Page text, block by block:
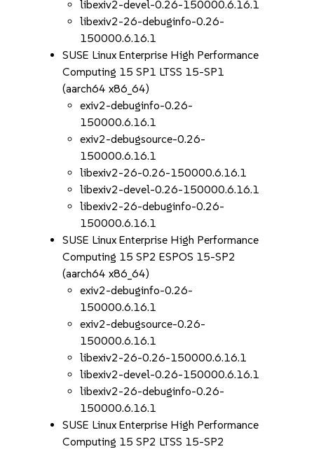
libexiv2-devel-0.26-150000.6.16.1
libexiv2-26-debuginfo-0.26-
150000.6.16.1
SUSE Linux Enterprise High Performance
Computing 15 SP1 LTSS 15-SP1
(aarch64 x86_64)
exiv2-debuginfo-0.26-
150000.6.16.1
exiv2-debugsource-0.26-
150000.6.16.1
libexiv2-26-0.26-150000.6.16.1
libexiv2-devel-0.26-150000.6.16.1
libexiv2-26-debuginfo-0.26-
150000.6.16.1
SUSE Linux Enterprise High Performance
Computing 15 SP2 ESPOS 15-SP2
(aarch64 x86_64)
exiv2-debuginfo-0.26-
150000.6.16.1
exiv2-debugsource-0.26-
150000.6.16.1
libexiv2-26-0.26-150000.6.16.1
libexiv2-devel-0.26-150000.6.16.1
libexiv2-26-debuginfo-0.26-
150000.6.16.1
SUSE Linux Enterprise High Performance
Computing 15 SP2 LTSS 15-SP2